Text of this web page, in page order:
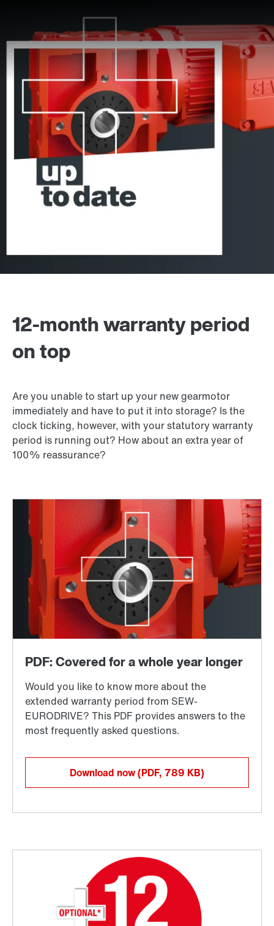
12-month warranty period
on top
Are you unable to start up your new gearmotor
immediately and have to put it into storage? Is the
clock ticking, however, with your statutory warranty
period is running out? How about an extra year of
100% reassurance?
Download now(PDF, 789 KB)